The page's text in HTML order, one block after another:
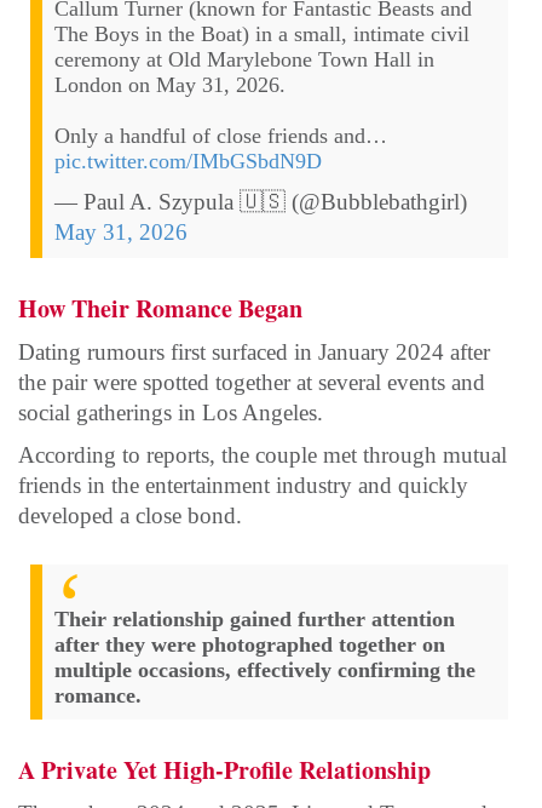
Callum Turner (known for Fantastic Beasts and
The Boys in the Boat) in a small, intimate civil
ceremony at Old Marylebone Town Hall in
London on May 31, 2026.
Only a handful of close friends and…
pic.twitter.com/IMbGSbdN9D
— Paul A. Szypula 🇺🇸 (@Bubblebathgirl)
May 31, 2026
How Their Romance Began
Dating rumours first surfaced in January 2024 after
the pair were spotted together at several events and
social gatherings in Los Angeles.
According to reports, the couple met through mutual
friends in the entertainment industry and quickly
developed a close bond.
Their relationship gained further attention
after they were photographed together on
multiple occasions, effectively confirming the
romance.
A Private Yet High-Profile Relationship